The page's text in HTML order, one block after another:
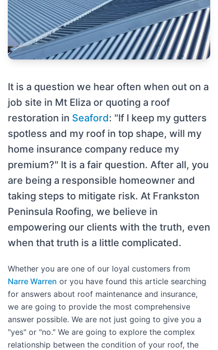
It is a question we hear often when out on a
job site in Mt Eliza or quoting a roof
restoration in Seaford: "If I keep my gutters
spotless and my roof in top shape, will my
home insurance company reduce my
premium?" It is a fair question. After all, you
are being a responsible homeowner and
taking steps to mitigate risk. At Frankston
Peninsula Roofing, we believe in
empowering our clients with the truth, even
when that truth is a little complicated.
Whether you are one of our loyal customers from
Narre Warren or you have found this article searching
for answers about roof maintenance and insurance,
we are going to provide the most comprehensive
answer possible. We are not just going to give you a
"yes" or "no." We are going to explore the complex
relationship between the condition of your roof, the